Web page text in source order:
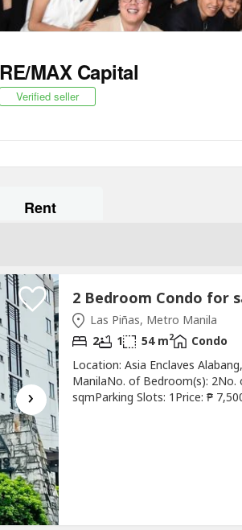
RE/MAX Capital
Verified seller
Rent
›
Las Piñas, Metro Manila
2 1 54 m2
Condo
Location: Asia Enclaves
ManilaNo. of Bedroom(s):
sqmParking Slots: 1Price: ₱